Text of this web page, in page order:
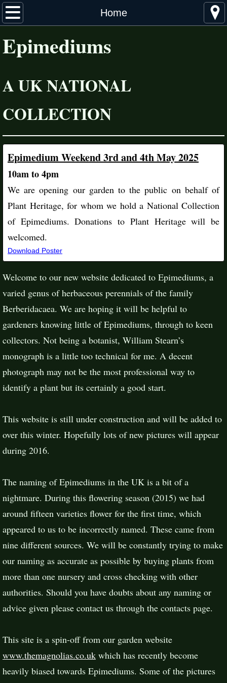
Home
Home
About Epimediums
Cultivation & Propagation
The Collection
Species & Cultivars
Hybrids
More Information
Suppliers
Places To See Epimediums
Epimediums
A UK NATIONAL
COLLECTION
Epimedium Weekend 3rd and 4th May 2025
​10am to 4pm
​We are opening our garden to the public on behalf of
Plant Heritage, for whom we hold a National Collection
of Epimediums. Donations to Plant Heritage will be
welcomed.
Download Poster
Welcome to our new website dedicated to Epimediums, a
varied genus of herbaceous perennials of the family
Berberidacaea. We are hoping it will be helpful to
gardeners knowing little of Epimediums, through to keen
collectors. Not being a botanist, William Stearn’s
monograph is a little too technical for me. A decent
photograph may not be the most professional way to
identify a plant but its certainly a good start.
This website is still under construction and will be added to
over this winter. Hopefully lots of new pictures will appear
during 2016.
The naming of Epimediums in the UK is a bit of a
nightmare. During this flowering season (2015) we had
around fifteen varieties flower for the first time, which
appeared to us to be incorrectly named. These came from
nine different sources. We will be constantly trying to make
our naming as accurate as possible by buying plants from
more than one nursery and cross checking with other
authorities. Should you have doubts about any naming or
advice given please contact us through the contacts page.
This site is a spin-off from our garden website
www.themagnolias.co.uk which has recently become
heavily biased towards Epimediums. Some of the pictures